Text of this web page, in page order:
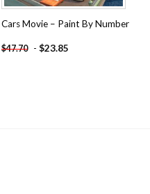
Cars Movie – Paint By Number
$47.70 - $23.85